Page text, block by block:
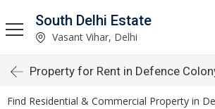
South Delhi Estate
Vasant Vihar, Delhi
Property for Rent in Defence
Find Residential & Commercial Property in